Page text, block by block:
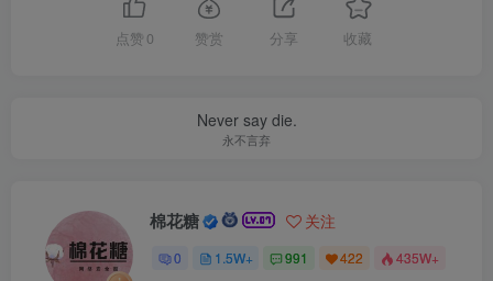
点赞 0 赞赏 分享 收藏
Never say die.
永不言弃
棉花糖 关注
0 1.5W+ 991 422 435W+